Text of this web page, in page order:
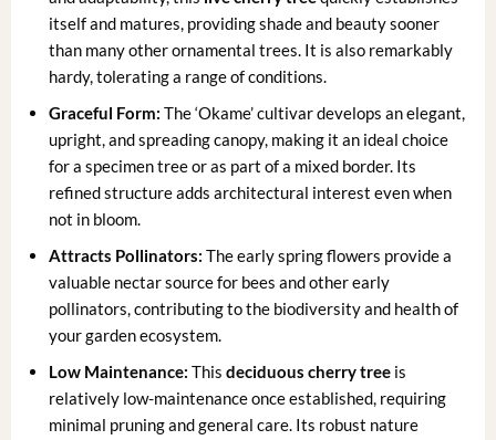
itself and matures, providing shade and beauty sooner
than many other ornamental trees. It is also remarkably
hardy, tolerating a range of conditions.
Graceful Form: The ‘Okame’ cultivar develops an elegant,
upright, and spreading canopy, making it an ideal choice
for a specimen tree or as part of a mixed border. Its
refined structure adds architectural interest even when
not in bloom.
Attracts Pollinators: The early spring flowers provide a
valuable nectar source for bees and other early
pollinators, contributing to the biodiversity and health of
your garden ecosystem.
Low Maintenance: Thisdeciduous cherry tree is
relatively low-maintenance once established, requiring
minimal pruning and general care. Its robust nature